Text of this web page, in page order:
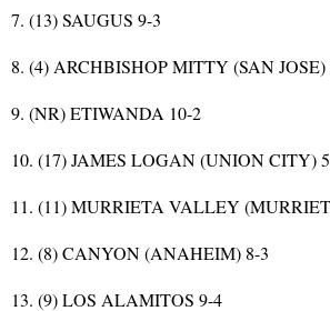
7. (13) SAUGUS 9-3
8. (4) ARCHBISHOP MITTY (SAN JOSE)
9. (NR) ETIWANDA 10-2
10. (17) JAMES LOGAN (UNION CITY)
11. (11) MURRIETA VALLEY
12. (8) CANYON (ANAHEIM) 8-3
13. (9) LOS ALAMITOS 9-4